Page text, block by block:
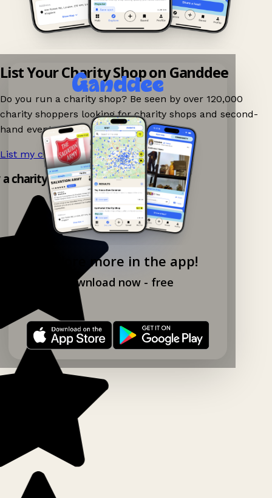
Explore more in the app!
Download now - free
List Your Charity Shop on Ganddee
Do you run a charity shop? Be seen by over 120,000
charity shoppers looking for charity shops and second-
hand events nearby on Ganddee!
List my charity shop now! →
charity shop app!